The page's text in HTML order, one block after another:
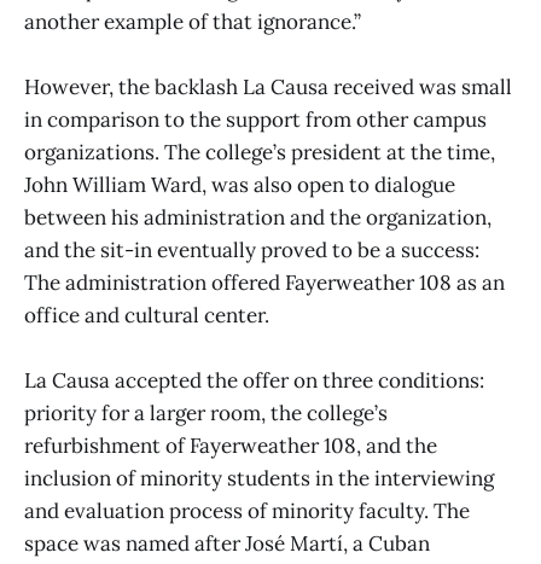
another example of that ignorance.”
However, the backlash La Causa received was small
in comparison to the support from other campus
organizations. The college’s president at the time,
John William Ward, was also open to dialogue
between his administration and the organization,
and the sit-in eventually proved to be a success:
The administration offered Fayerweather 108 as an
office and cultural center.
La Causa accepted the offer on three conditions:
priority for a larger room, the college’s
refurbishment of Fayerweather 108, and the
inclusion of minority students in the interviewing
and evaluation process of minority faculty. The
space was named after José Martí, a Cuban